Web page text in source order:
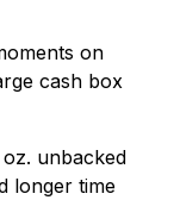
on
cash box
unbacked
longer time